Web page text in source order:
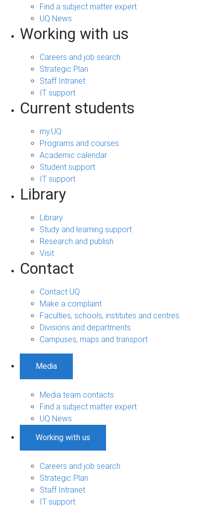
Find a subject matter expert
UQ News
Working with us
Careers and job search
Strategic Plan
Staff Intranet
IT support
Current students
my.UQ
Programs and courses
Academic calendar
Student support
IT support
Library
Library
Study and learning support
Research and publish
Visit
Contact
Contact UQ
Make a complaint
Faculties, schools, institutes and centres
Divisions and departments
Campuses, maps and transport
Media
Media team contacts
Find a subject matter expert
UQ News
Working with us
Careers and job search
Strategic Plan
Staff Intranet
IT support